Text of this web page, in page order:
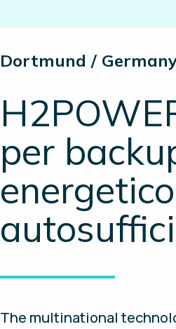
Dortmund /
per
The multinational